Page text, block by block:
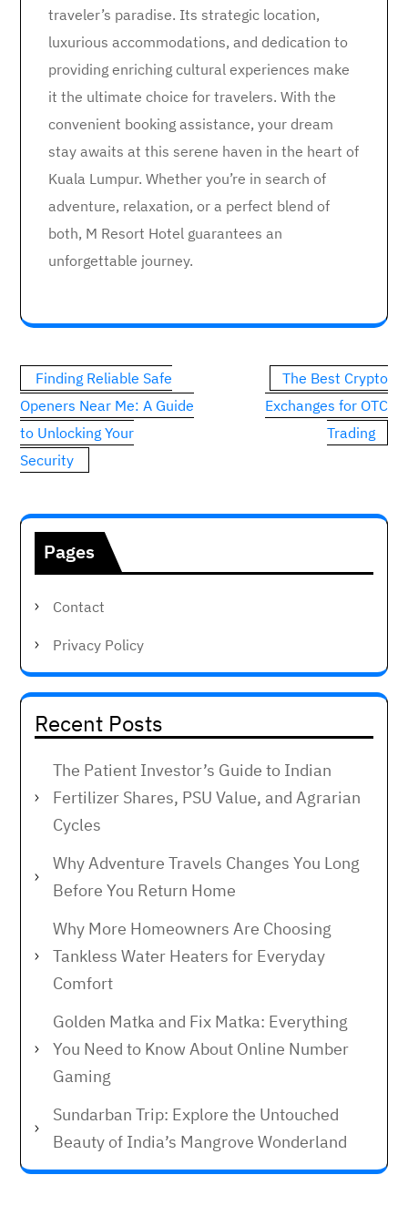
traveler’s paradise. Its strategic location,
luxurious accommodations, and dedication to
providing enriching cultural experiences make
it the ultimate choice for travelers. With the
convenient booking assistance, your dream
stay awaits at this serene haven in the heart of
Kuala Lumpur. Whether you’re in search of
adventure, relaxation, or a perfect blend of
both, M Resort Hotel guarantees an
unforgettable journey.
Post
navigation
Finding Reliable Safe
Openers Near Me: A Guide
to Unlocking Your
Security
The Best Crypto
Exchanges for OTC
Trading
Pages
Contact
Privacy Policy
Recent Posts
The Patient Investor’s Guide to Indian
Fertilizer Shares, PSU Value, and Agrarian
Cycles
Why Adventure Travels Changes You Long
Before You Return Home
Why More Homeowners Are Choosing
Tankless Water Heaters for Everyday
Comfort
Golden Matka and Fix Matka: Everything
You Need to Know About Online Number
Gaming
Sundarban Trip: Explore the Untouched
Beauty of India’s Mangrove Wonderland